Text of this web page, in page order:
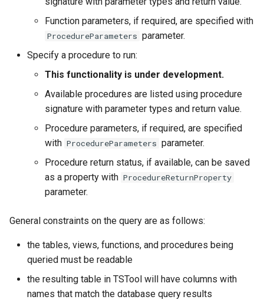
Function parameters, if required, are specified with
ProcedureParameters parameter.
Specify a procedure to run:
This functionality is under development.
Available procedures are listed using procedure
signature with parameter types and return value.
Procedure parameters, if required, are specified
with ProcedureParameters parameter.
Procedure return status, if available, can be saved
as a property with ProcedureReturnProperty
parameter.
General constraints on the query are as follows:
the tables, views, functions, and procedures being
queried must be readable
the resulting table in TSTool will have columns with
names that match the database query results